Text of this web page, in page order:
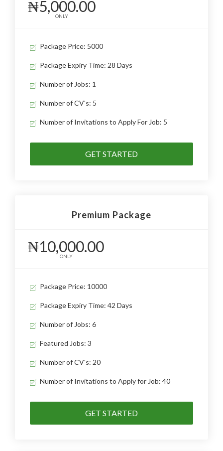
₦5,000.00
ONLY
Package Price: 5000
Package Expiry Time: 28 Days
Number of Jobs: 1
Number of CV's: 5
Number of Invitations to Apply For Job: 5
GET STARTED
Premium Package
₦10,000.00
ONLY
Package Price: 10000
Package Expiry Time: 42 Days
Number of Jobs: 6
Featured Jobs: 3
Number of CV's: 20
Number of Invitations to Apply for Job: 40
GET STARTED